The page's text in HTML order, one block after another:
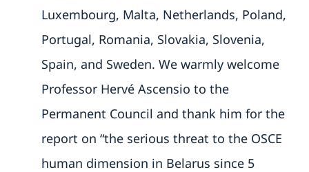
Luxembourg, Malta, Netherlands, Poland,
Portugal, Romania, Slovakia, Slovenia,
Spain, and Sweden. We warmly welcome
Professor Hervé Ascensio to the
Permanent Council and thank him for the
report on “the serious threat to the OSCE
human dimension in Belarus since 5